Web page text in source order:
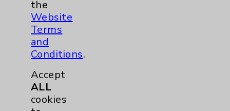
Maira A. Silva, PA
the
Website
Terms
and
Conditions.
Accept
ALL
cookies